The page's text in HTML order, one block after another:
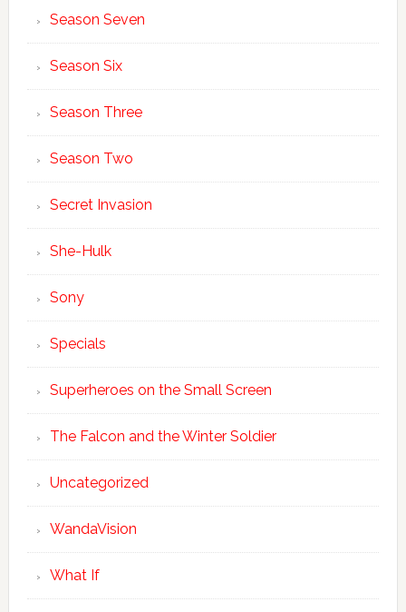
Season Seven
Season Six
Season Three
Season Two
Secret Invasion
She-Hulk
Sony
Specials
Superheroes on the Small Screen
The Falcon and the Winter Soldier
Uncategorized
WandaVision
What If